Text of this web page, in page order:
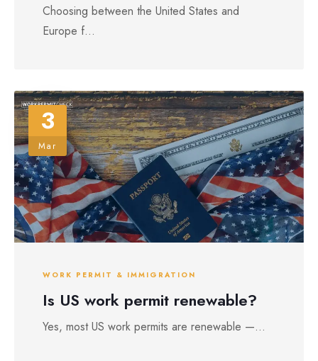
Choosing between the United States and
Europe f...
3
Mar
WORK PERMIT & IMMIGRATION
Is US work permit renewable?
Yes, most US work permits are renewable —...